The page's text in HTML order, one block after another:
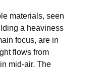
materials, seen
a heaviness
focus, are in
flows from
mid-air. The